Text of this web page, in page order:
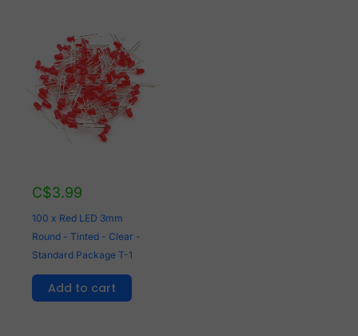
C$3.99
100 x Red LED 3mm
Round - Tinted - Clear -
Standard Package T-1
Add to cart